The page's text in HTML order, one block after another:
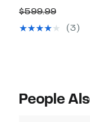
Price
$299.97
$599.99
value
(3)
People